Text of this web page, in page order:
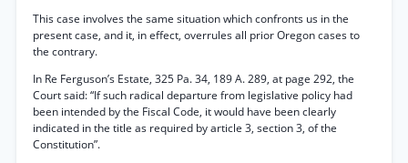
This case involves the same situation which confronts us in the
present case, and it, in effect, overrules all prior Oregon cases to
the contrary.
In Re Ferguson’s Estate, 325 Pa. 34, 189 A. 289, at page 292, the
Court said: “If such radical departure from legislative policy had
been intended by the Fiscal Code, it would have been clearly
indicated in the title as required by article 3, section 3, of the
Constitution”.